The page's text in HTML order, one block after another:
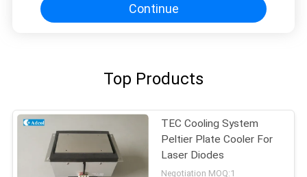
Continue
Top Products
TEC Cooling System
Peltier Plate Cooler For
Laser Diodes
Negotiation MOQ:1